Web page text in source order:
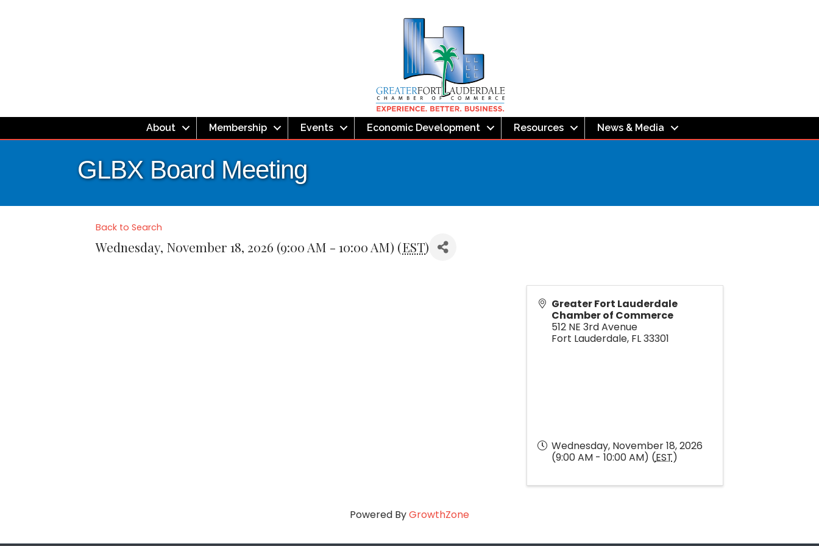
About Membership Events Economic Development Resources News & Media
GLBX Board Meeting
Back to Search
Wednesday, November 18, 2026 (9:00 AM - 10:00 AM) (EST)
Greater Fort Lauderdale
Chamber of Commerce
512 NE 3rd Avenue
Fort Lauderdale, FL33301
Wednesday, November 18, 2026
(9:00 AM - 10:00 AM) (EST)
Powered ByGrowthZone